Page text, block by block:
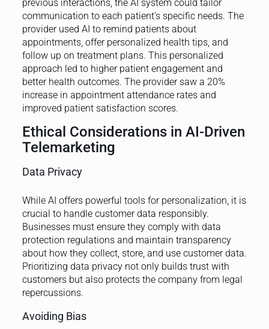
previous interactions, the AI system could tailor
communication to each patient’s specific needs. The
provider used AI to remind patients about
appointments, offer personalized health tips, and
follow up on treatment plans. This personalized
approach led to higher patient engagement and
better health outcomes. The provider saw a 20%
increase in appointment attendance rates and
improved patient satisfaction scores.
Ethical Considerations in AI-Driven
Telemarketing
Data Privacy
While AI offers powerful tools for personalization, it is
crucial to handle customer data responsibly.
Businesses must ensure they comply with data
protection regulations and maintain transparency
about how they collect, store, and use customer data.
Prioritizing data privacy not only builds trust with
customers but also protects the company from legal
repercussions.
Avoiding Bias